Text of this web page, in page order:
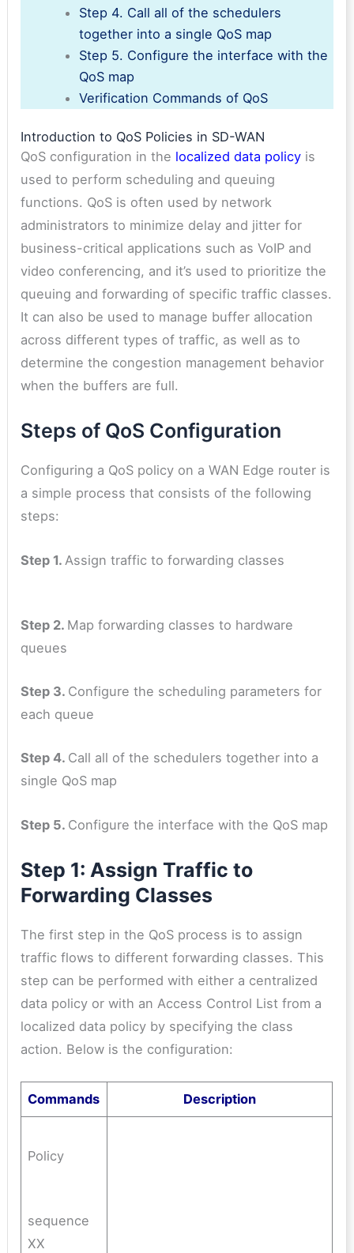
Step 4. Call all of the schedulers
together into a single QoS map
Step 5. Configure the interface with the
QoS map
Verification Commands of QoS
Introduction to QoS Policies in SD-WAN
QoS configuration in the localized data policy is
used to perform scheduling and queuing
functions. QoS is often used by network
administrators to minimize delay and jitter for
business-critical applications such as VoIP and
video conferencing, and it’s used to prioritize the
queuing and forwarding of specific traffic classes.
It can also be used to manage buffer allocation
across different types of traffic, as well as to
determine the congestion management behavior
when the buffers are full.
Steps of QoS Configuration
Configuring a QoS policy on a WAN Edge router is
a simple process that consists of the following
steps:
Step 1. Assign traffic to forwarding classes
Step 2. Map forwarding classes to hardware
queues
Step 3. Configure the scheduling parameters for
each queue
Step 4. Call all of the schedulers together into a
single QoS map
Step 5. Configure the interface with the QoS map
Step 1: Assign Traffic to
Forwarding Classes
The first step in the QoS process is to assign
traffic flows to different forwarding classes. This
step can be performed with either a centralized
data policy or with an Access Control List from a
localized data policy by specifying the class
action. Below is the configuration:
Commands Description
Policy
sequence
XX